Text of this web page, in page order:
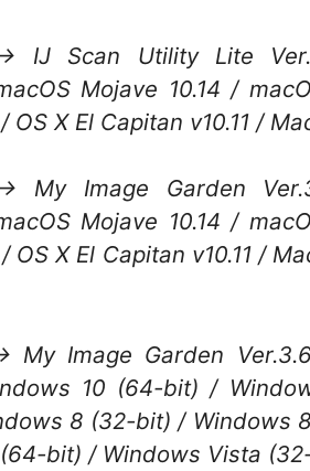
IJ Scan Utility Lite
Mojave 10.14 /
OS X El Capitan v10.11 /
My Image Garden
Mojave 10.14 /
OS X El Capitan v10.11 /
Image Garden
10 (64-bit) /
8 (32-bit) / Windows
bit) / Windows Vista